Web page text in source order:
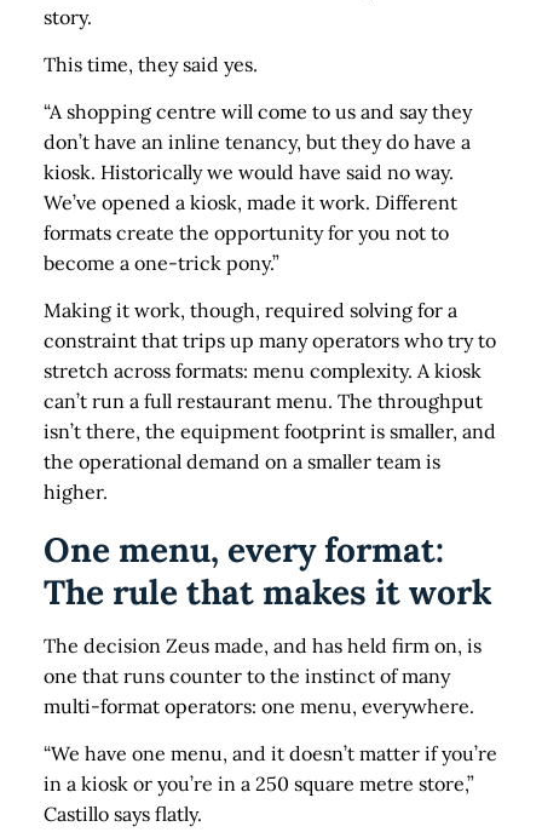
story.
This time, they said yes.
“A shopping centre will come to us and say they
don’t have an inline tenancy, but they do have a
kiosk. Historically we would have said no way.
We’ve opened a kiosk, made it work. Different
formats create the opportunity for you not to
become a one-trick pony.”
Making it work, though, required solving for a
constraint that trips up many operators who try to
stretch across formats: menu complexity. A kiosk
can’t run a full restaurant menu. The throughput
isn’t there, the equipment footprint is smaller, and
the operational demand on a smaller team is
higher.
One menu, every format:
The rule that makes it work
The decision Zeus made, and has held firm on, is
one that runs counter to the instinct of many
multi-format operators: one menu, everywhere.
“We have one menu, and it doesn’t matter if you’re
in a kiosk or you’re in a 250 square metre store,”
Castillo says flatly.